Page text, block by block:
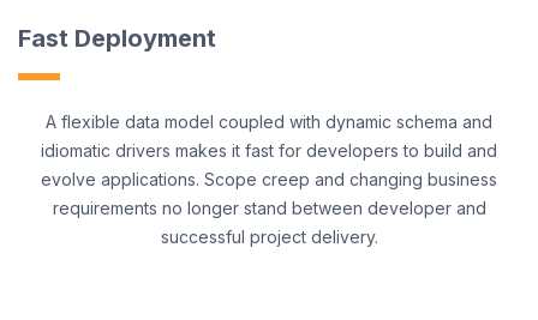
Fast Deployment
A flexible data model coupled with dynamic schema and
idiomatic drivers makes it fast for developers to build and
evolve applications. Scope creep and changing business
requirements no longer stand between developer and
successful project delivery.